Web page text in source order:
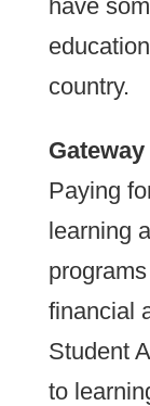
have
country.
Paying
learning
financial
Student
to